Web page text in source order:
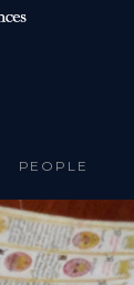
PEOPLE